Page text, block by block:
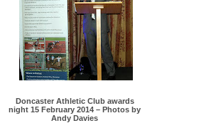
Doncaster Athletic Club awards
night 15 February 2014 – Photos by
Andy Davies